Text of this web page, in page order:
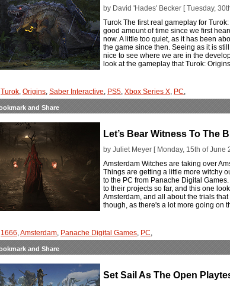
by David 'Hades' Becker [ Tuesday,
Turok The first real gameplay for
good amount of time since we first
now. A little too quiet, as it has been
the game since then. Seeing as it is
nice to see where we are in the
look at the gameplay that Turok:
Turok, Origins, Saber Interactive, PS5, Xbox Series X, PC,
Let’s Bear Witness To The
by Juliet Meyer [ Monday, 15th of June
Amsterdam Witches are taking over
Things are getting a little more witchy
to the PC from Panache Digital
to their projects so far, and this one
Amsterdam, and all about the trials
though, as there's a lot more going on
1666,Amsterdam, Panache Digital Games, PC,
Set Sail As The Open